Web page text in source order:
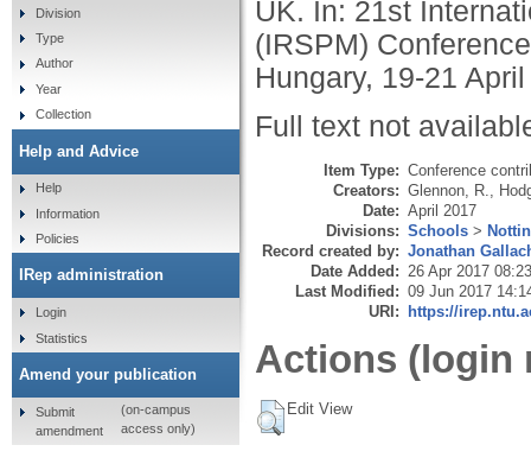
UK. In: 21st
(IRSPM)
Hungary, 19-21
Full text not
Item Type: Conference
Creators: Glennon, R.
Date: April 2017
Divisions: Schools >
Record created by: Jonathan
Date Added: 26 Apr 2017 08:23
Last Modified: 09 Jun 2017
URI: https://
Actions (login
Edit View
Division
Type
Author
Year
Collection
Help and Advice
Help
Information
Policies
IRep administration
Login
Statistics
Amend your publication
Submit
amendment
(on-campus
access only)